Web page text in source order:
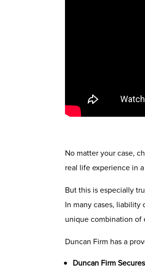
No matter your case,
real life experience in
But this is especially
In many cases,
unique combination of
Duncan Firm has a
Duncan Firm